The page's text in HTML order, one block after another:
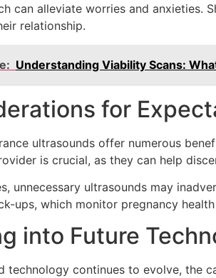
can alleviate worries and anxieties.
relationship.
Understanding Viability Scans:
for
ultrasounds offer numerous
is crucial, as they can help
unnecessary ultrasounds may
ups, which monitor pregnancy
into Future
technology continues to evolve, the